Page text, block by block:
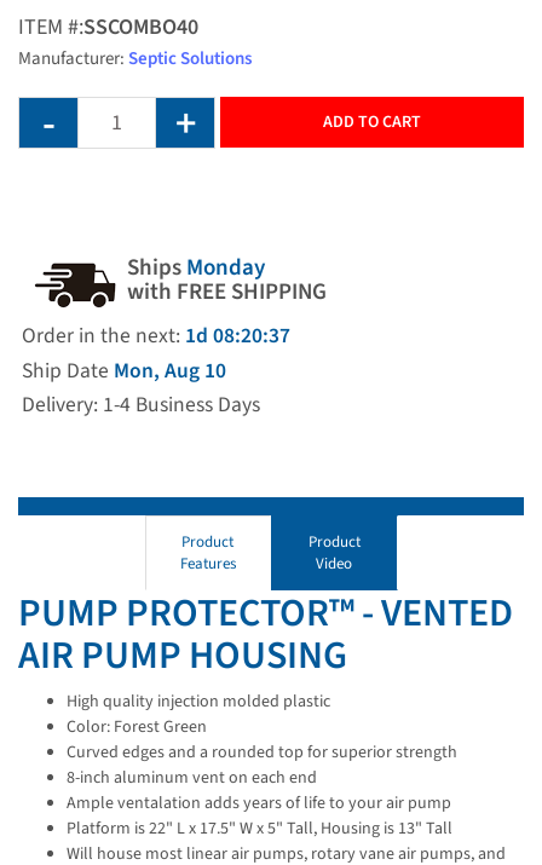
ITEM #:SSCOMBO40
Manufacturer:Septic Solutions
ADD TO CART
ShipsMonday
with FREE SHIPPING
Order in the next: 1d 08:20:36
Ship Date Mon, Aug 10
Delivery: 1-4 Business Days
Product
Features
Product
Video
PUMP PROTECTOR™ - VENTED
AIR PUMP HOUSING
High quality injection molded plastic
Color: Forest Green
Curved edges and a rounded top for superior strength
8-inch aluminum vent on each end
Ample ventalation adds years of life to your air pump
Platform is 22" L x 17.5" W x 5" Tall, Housing is 13" Tall
Will house most linear air pumps, rotary vane air pumps, and